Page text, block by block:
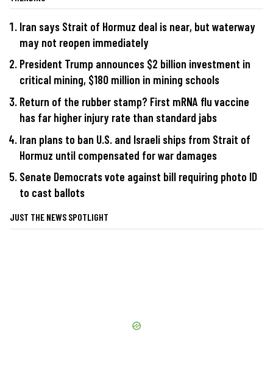
Iran says Strait of Hormuz deal is near, but waterway
may not reopen immediately
President Trump announces $2 billion investment in
critical mining, $180 million in mining schools
Return of the rubber stamp? First mRNA flu vaccine
has far higher injury rate than standard jabs
Iran plans to ban U.S. and Israeli ships from Strait of
Hormuz until compensated for war damages
Senate Democrats vote against bill requiring photo ID
to cast ballots
JUST THE NEWS SPOTLIGHT